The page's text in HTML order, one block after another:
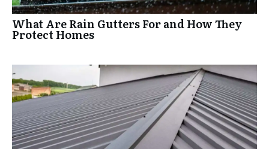
What Are Rain Gutters For and How They
Protect Homes